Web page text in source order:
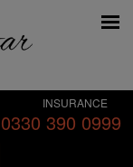
INSURANCE
0330 390 0999